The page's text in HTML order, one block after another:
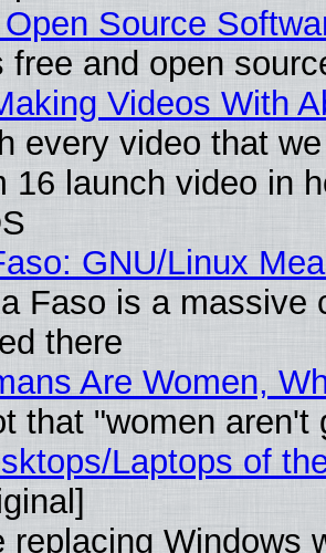
Source
free and open
Videos With
every video that
16 launch video in
GNU/Linux
Faso is a massive
there
Are Women,
that "women aren't
Laptops of
replacing Windows